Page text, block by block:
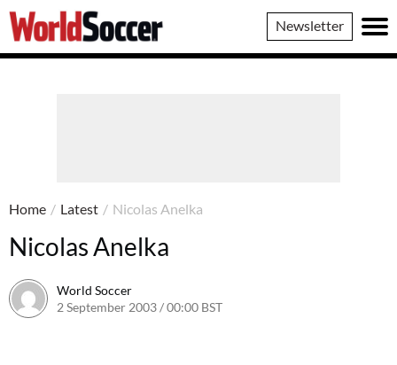
World
Soccer
Newsletter
Home / Latest / Nicolas Anelka
Nicolas Anelka
World Soccer
2 September 2003 / 00:00 BST